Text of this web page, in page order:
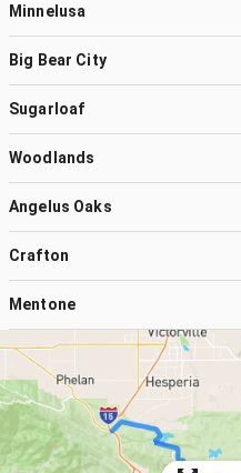
Minnelusa
Big Bear City
Sugarloaf
Woodlands
Angelus Oaks
Crafton
Mentone